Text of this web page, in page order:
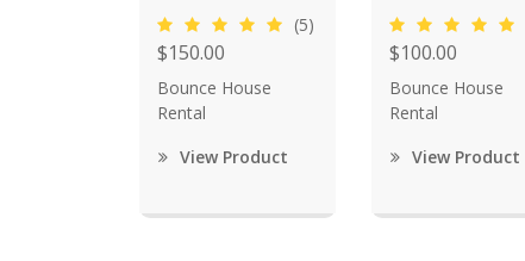
(5)
$150.00
Bounce House
Rental
View Product
$100.00
Bounce House
Rental
View Product